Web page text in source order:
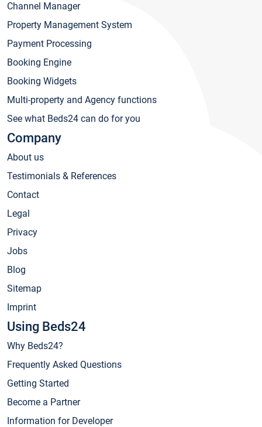
Channel Manager
Property Management System
Payment Processing
Booking Engine
Booking Widgets
Multi-property and Agency functions
See what Beds24 can do for you
Company
About us
Testimonials & References
Contact
Legal
Privacy
Jobs
Blog
Sitemap
Imprint
Using Beds24
Why Beds24?
Frequently Asked Questions
Getting Started
Become a Partner
Information for Developer